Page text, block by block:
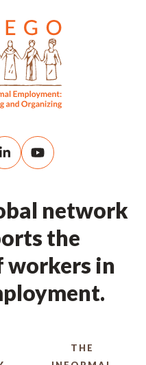
network
the
workers in
THE